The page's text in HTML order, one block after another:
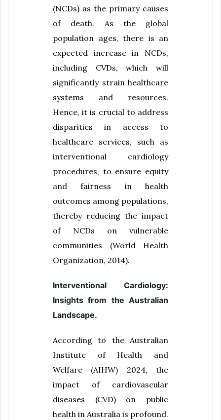
(NCDs) as the primary causes
of death. As the global
population ages, there is an
expected increase in NCDs,
including CVDs, which will
significantly strain healthcare
systems and resources.
Hence, it is crucial to address
disparities in access to
healthcare services, such as
interventional cardiology
procedures, to ensure equity
and fairness in health
outcomes among populations,
thereby reducing the impact
of NCDs on vulnerable
communities (World Health
Organization, 2014).
Interventional Cardiology:
Insights from the Australian
Landscape.
According to the Australian
Institute of Health and
Welfare (AIHW) 2024, the
impact of cardiovascular
diseases (CVD) on public
health in Australia is profound.